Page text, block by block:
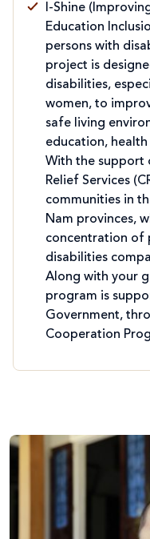
I-Shine
Education
persons with
project is
disabilities,
women, to
safe living
education, health
With the support
Relief Services
communities in
Nam provinces,
concentration of
disabilities
Along with your
program is
Government,
Cooperation